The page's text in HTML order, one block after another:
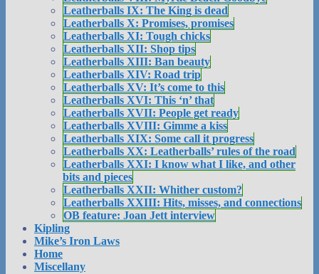
Leatherballs IX: The King is dead
Leatherballs X: Promises, promises
Leatherballs XI: Tough chicks
Leatherballs XII: Shop tips
Leatherballs XIII: Ban beauty
Leatherballs XIV: Road trip
Leatherballs XV: It’s come to this
Leatherballs XVI: This ‘n’ that
Leatherballs XVII: People get ready
Leatherballs XVIII: Gimme a kiss
Leatherballs XIX: Some call it progress
Leatherballs XX: Leatherballs’ rules of the road
Leatherballs XXI: I know what I like, and other
bits and pieces
Leatherballs XXII: Whither custom?
Leatherballs XXIII: Hits, misses, and connections
OB feature: Joan Jett interview
Kipling
Mike’s Iron Laws
Home
Miscellany